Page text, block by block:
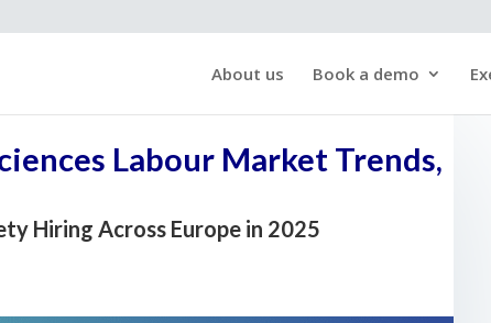
About us Book a demo
Labour Market Trends,
Hiring Across Europe in 2025